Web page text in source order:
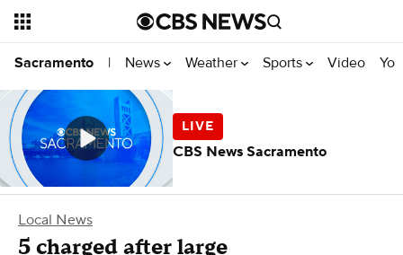
Sacramento | News Weather Sports Video
Local News
5 charged after large
CBS News Sacramento